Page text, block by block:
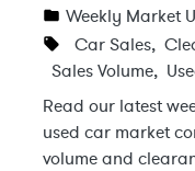
Weekly Market
Car Sales,
Sales Volume,
Read our latest
used car market
volume and